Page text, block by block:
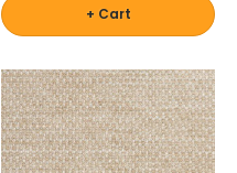
+ Cart